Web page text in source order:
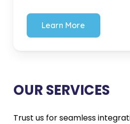
Learn More
OUR SERVICES
Trust us for seamless